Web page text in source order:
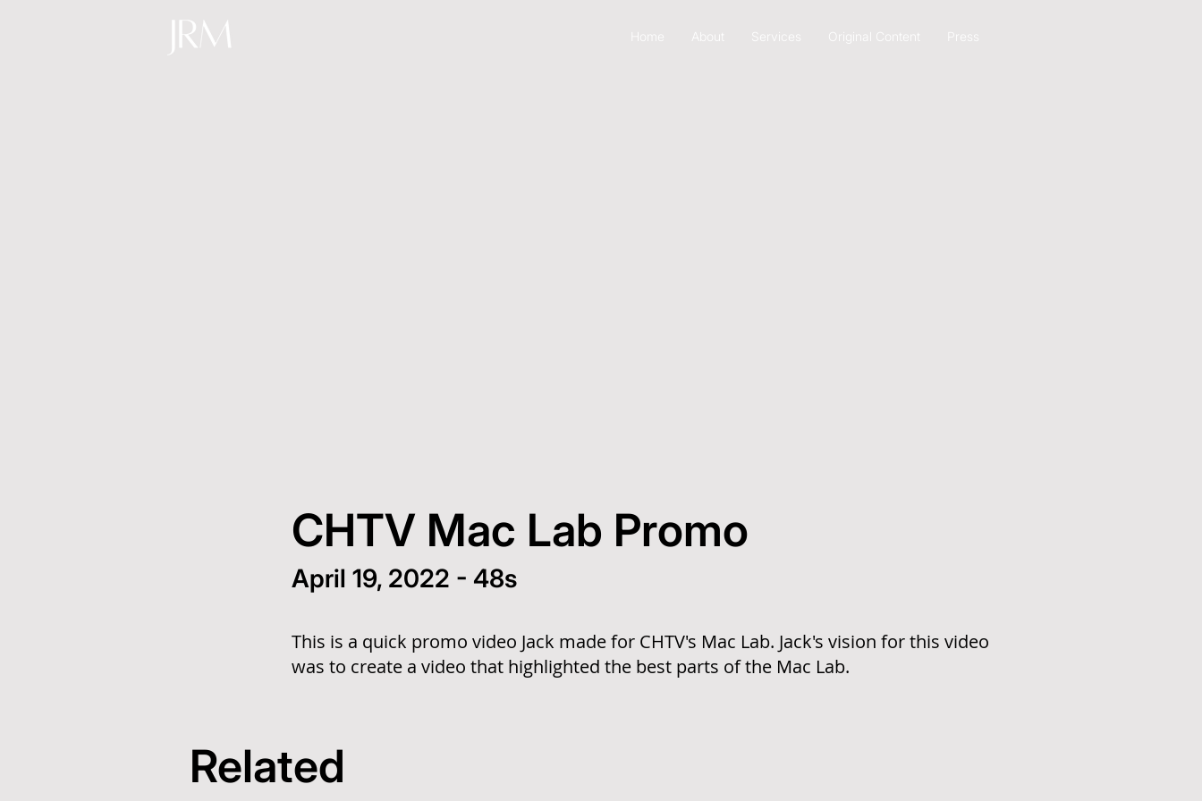
Home About Services Original Content Press
CHTV Mac Lab Promo
April 19, 2022 - 48s
This is a quick promo video Jack made for CHTV's Mac Lab. Jack's vision for this video
was to create a video that highlighted the best parts of the Mac Lab.
Related